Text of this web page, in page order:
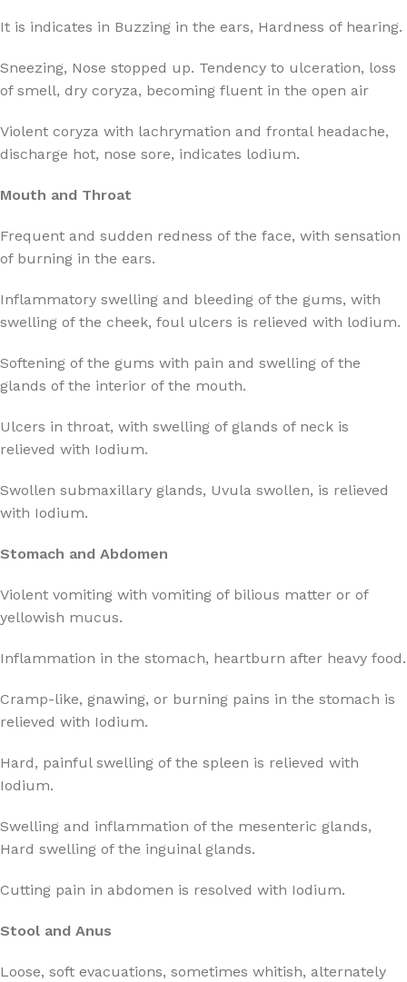
It is indicates in Buzzing in the ears, Hardness of hearing.
Sneezing, Nose stopped up. Tendency to ulceration, loss
of smell, dry coryza, becoming fluent in the open air
Violent coryza with lachrymation and frontal headache,
discharge hot, nose sore, indicates lodium.
Mouth and Throat
Frequent and sudden redness of the face, with sensation
of burning in the ears.
Inflammatory swelling and bleeding of the gums, with
swelling of the cheek, foul ulcers is relieved with lodium.
Softening of the gums with pain and swelling of the
glands of the interior of the mouth.
Ulcers in throat, with swelling of glands of neck is
relieved with Iodium.
Swollen submaxillary glands, Uvula swollen, is relieved
with Iodium.
Stomach and Abdomen
Violent vomiting with vomiting of bilious matter or of
yellowish mucus.
Inflammation in the stomach, heartburn after heavy food.
Cramp-like, gnawing, or burning pains in the stomach is
relieved with Iodium.
Hard, painful swelling of the spleen is relieved with
Iodium.
Swelling and inflammation of the mesenteric glands,
Hard swelling of the inguinal glands.
Cutting pain in abdomen is resolved with Iodium.
Stool and Anus
Loose, soft evacuations, sometimes whitish, alternately